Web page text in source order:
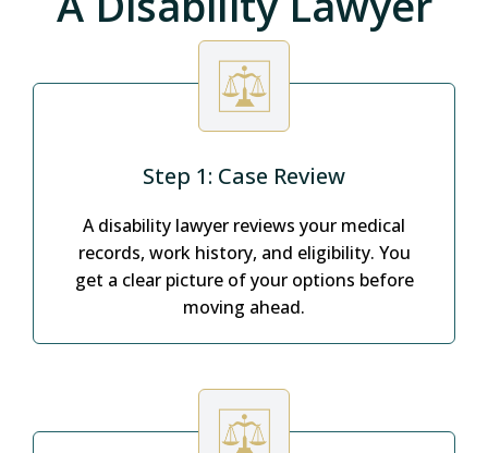
Step 1: Case Review
A disability lawyer reviews your medical
records, work history, and eligibility. You
get a clear picture of your options before
moving ahead.